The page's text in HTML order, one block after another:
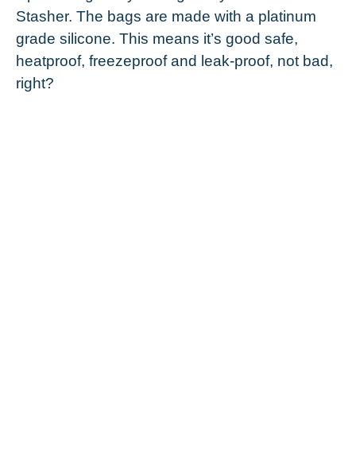
Stasher. The bags are made with a platinum
grade silicone. This means it’s good safe,
heatproof, freezeproof and leak-proof, not bad,
right?